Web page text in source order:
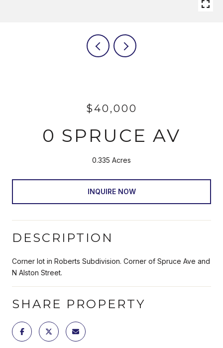
$40,000
0 SPRUCE AV
0.335 Acres
INQUIRE NOW
DESCRIPTION
Corner lot in Roberts Subdivision. Corner of Spruce Ave and
N Alston Street.
SHARE PROPERTY